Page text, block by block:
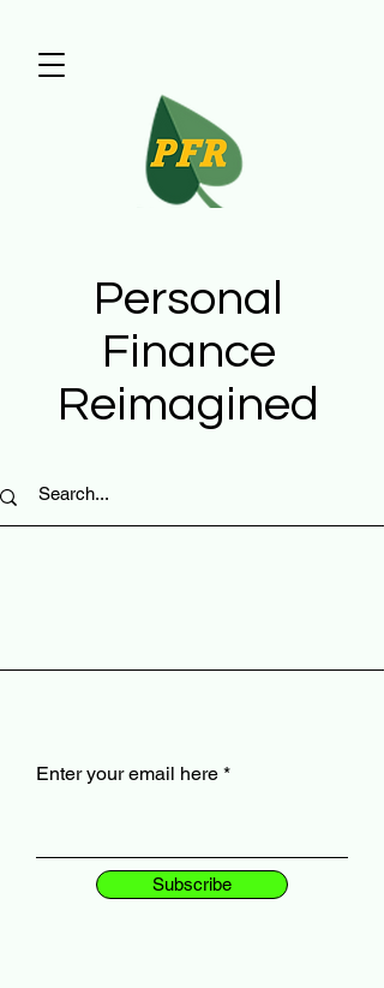
Enter your email here
Subscribe
Personal
Finance
Reimagined